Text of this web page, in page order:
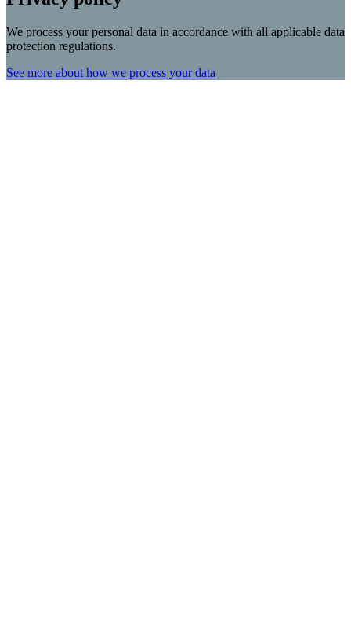
We process your personal data in accordance with all applicable data
protection regulations.
See more about how we process your data